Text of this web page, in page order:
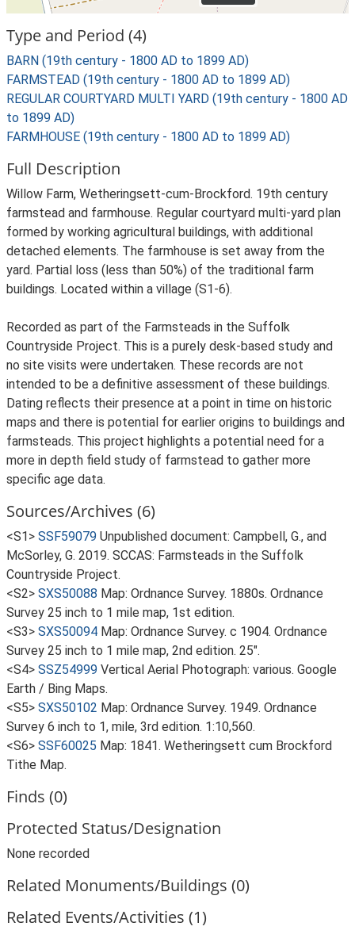
Type and Period (4)
BARN (19th century - 1800 AD to 1899 AD)
FARMSTEAD (19th century - 1800 AD to 1899 AD)
REGULAR COURTYARD MULTI YARD (19th century - 1800 AD
to 1899 AD)
FARMHOUSE (19th century - 1800 AD to 1899 AD)
Full Description
Willow Farm, Wetheringsett-cum-Brockford. 19th century
farmstead and farmhouse. Regular courtyard multi-yard plan
formed by working agricultural buildings, with additional
detached elements. The farmhouse is set away from the
yard. Partial loss (less than 50%) of the traditional farm
buildings. Located within a village (S1-6).
Recorded as part of the Farmsteads in the Suffolk
Countryside Project. This is a purely desk-based study and
no site visits were undertaken. These records are not
intended to be a definitive assessment of these buildings.
Dating reflects their presence at a point in time on historic
maps and there is potential for earlier origins to buildings and
farmsteads. This project highlights a potential need for a
more in depth field study of farmstead to gather more
specific age data.
Sources/Archives (6)
<S1> SSF59079 Unpublished document: Campbell, G., and
McSorley, G. 2019. SCCAS: Farmsteads in the Suffolk
Countryside Project.
<S2> SXS50088 Map: Ordnance Survey. 1880s. Ordnance
Survey 25 inch to 1 mile map, 1st edition.
<S3> SXS50094 Map: Ordnance Survey. c 1904. Ordnance
Survey 25 inch to 1 mile map, 2nd edition. 25".
<S4> SSZ54999 Vertical Aerial Photograph: various. Google
Earth / Bing Maps.
<S5> SXS50102 Map: Ordnance Survey. 1949. Ordnance
Survey 6 inch to 1, mile, 3rd edition. 1:10,560.
<S6> SSF60025 Map: 1841. Wetheringsett cum Brockford
Tithe Map.
Finds (0)
Protected Status/Designation
None recorded
Related Monuments/Buildings (0)
Related Events/Activities (1)